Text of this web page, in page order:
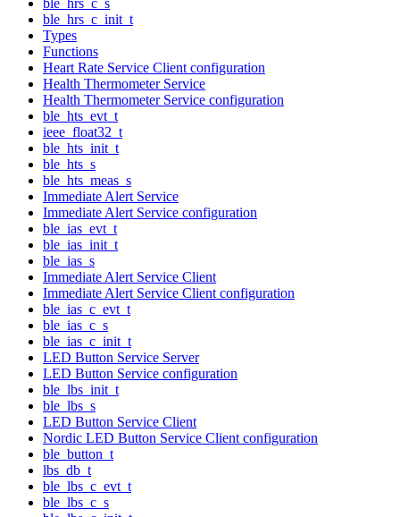
ble_hrs_c_init_t
Types
Functions
Heart Rate Service Client configuration
Health Thermometer Service
Health Thermometer Service configuration
ble_hts_evt_t
ieee_float32_t
ble_hts_init_t
ble_hts_s
ble_hts_meas_s
Immediate Alert Service
Immediate Alert Service configuration
ble_ias_evt_t
ble_ias_init_t
ble_ias_s
Immediate Alert Service Client
Immediate Alert Service Client configuration
ble_ias_c_evt_t
ble_ias_c_s
ble_ias_c_init_t
LED Button Service Server
LED Button Service configuration
ble_lbs_init_t
ble_lbs_s
LED Button Service Client
Nordic LED Button Service Client configuration
ble_button_t
lbs_db_t
ble_lbs_c_evt_t
ble_lbs_c_s